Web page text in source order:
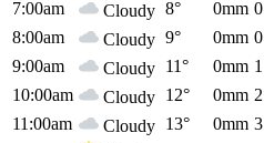
7:00am
Cloudy 8° 0mm 0
8:00am
Cloudy 9° 0mm 0
9:00am
Cloudy 11° 0mm 1
10:00am
Cloudy 12° 0mm 2
11:00am
Cloudy 13° 0mm 3